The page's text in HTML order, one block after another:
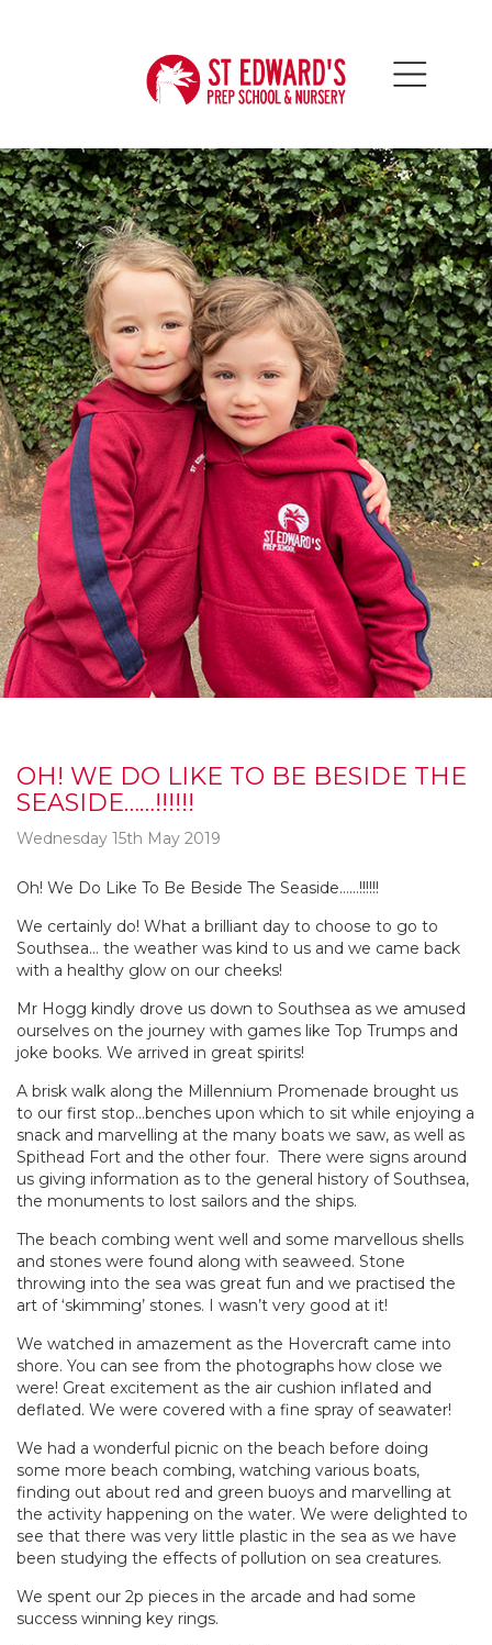
OH! WE DO LIKE TO BE BESIDE THE
SEASIDE……!!!!!!
Wednesday 15th May 2019
Oh! We Do Like To Be Beside The Seaside……!!!!!!
We certainly do! What a brilliant day to choose to go to
Southsea… the weather was kind to us and we came back
with a healthy glow on our cheeks!
Mr Hogg kindly drove us down to Southsea as we amused
ourselves on the journey with games like Top Trumps and
joke books. We arrived in great spirits!
A brisk walk along the Millennium Promenade brought us
to our first stop…benches upon which to sit while enjoying a
snack and marvelling at the many boats we saw, as well as
Spithead Fort and the other four. There were signs around
us giving information as to the general history of Southsea,
the monuments to lost sailors and the ships.
The beach combing went well and some marvellous shells
and stones were found along with seaweed. Stone
throwing into the sea was great fun and we practised the
art of ‘skimming’ stones. I wasn’t very good at it!
We watched in amazement as the Hovercraft came into
shore. You can see from the photographs how close we
were! Great excitement as the air cushion inflated and
deflated. We were covered with a fine spray of seawater!
We had a wonderful picnic on the beach before doing
some more beach combing, watching various boats,
finding out about red and green buoys and marvelling at
the activity happening on the water. We were delighted to
see that there was very little plastic in the sea as we have
been studying the effects of pollution on sea creatures.
We spent our 2p pieces in the arcade and had some
success winning key rings.